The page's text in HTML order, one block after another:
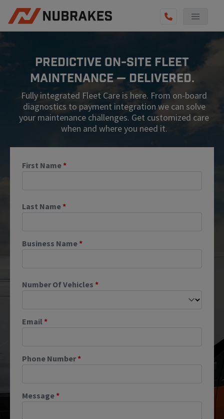
REVIEWS
BECOME A TECHNICIAN
GET QUOTE
(855) 567-5588
Predictive On-Site Fleet
Maintenance — Delivered.
Fully integrated Fleet Care is here. From on-board
diagnostics to payment integration we can solve
your maintenance challenges. Get customized care
when and where you need it.
First Name*
Last Name*
Business Name*
Number Of Vehicles *
Email *
Phone Number*
Message*